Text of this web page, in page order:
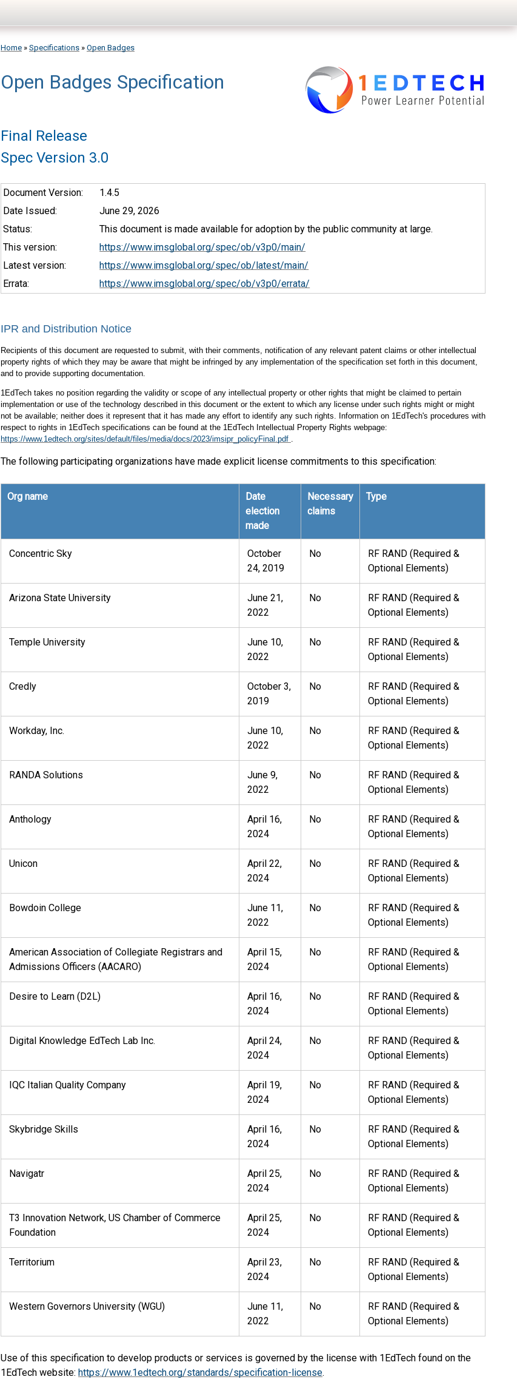
You are here
Home » Specifications » Open Badges
Open Badges Specification
Final Release
Spec Version 3.0
Document Version:
1.4.5
Date Issued:
June 29, 2026
Status:
This document is made available for adoption by the public community at large.
This version:
https://www.imsglobal.org/spec/ob/v3p0/main/
Latest version:
https://www.imsglobal.org/spec/ob/latest/main/
Errata:
https://www.imsglobal.org/spec/ob/v3p0/errata/
IPR and Distribution Notice
Recipients of this document are requested to submit, with their comments, notification of any relevant patent claims or other intellectual
property rights of which they may be aware that might be infringed by any implementation of the specification set forth in this document,
and to provide supporting documentation.
1EdTech takes no position regarding the validity or scope of any intellectual property or other rights that might be claimed to pertain
implementation or use of the technology described in this document or the extent to which any license under such rights might or might
not be available; neither does it represent that it has made any effort to identify any such rights. Information on 1EdTech's procedures with
respect to rights in 1EdTech specifications can be found at the 1EdTech Intellectual Property Rights webpage:
https://www.1edtech.org/sites/default/files/media/docs/2023/imsipr_policyFinal.pdf
The following participating organizations have made explicit license commitments to this specification:
Org name
Date
election
made
Necessary
claims
Type
Concentric Sky
October
24, 2019
No
RF RAND (Required &
Optional Elements)
Arizona State University
June 21,
2022
No
RF RAND (Required &
Optional Elements)
Temple University
June 10,
2022
No
RF RAND (Required &
Optional Elements)
Credly
October 3,
2019
No
RF RAND (Required &
Optional Elements)
Workday, Inc.
June 10,
2022
No
RF RAND (Required &
Optional Elements)
RANDA Solutions
June 9,
2022
No
RF RAND (Required &
Optional Elements)
Anthology
April 16,
2024
No
RF RAND (Required &
Optional Elements)
Unicon
April 22,
2024
No
RF RAND (Required &
Optional Elements)
Bowdoin College
June 11,
2022
No
RF RAND (Required &
Optional Elements)
American Association of Collegiate Registrars and
Admissions Officers (AACARO)
April 15,
2024
No
RF RAND (Required &
Optional Elements)
Desire to Learn (D2L)
April 16,
2024
No
RF RAND (Required &
Optional Elements)
Digital Knowledge EdTech Lab Inc.
April 24,
2024
No
RF RAND (Required &
Optional Elements)
IQC Italian Quality Company
April 19,
2024
No
RF RAND (Required &
Optional Elements)
Skybridge Skills
April 16,
2024
No
RF RAND (Required &
Optional Elements)
Navigatr
April 25,
2024
No
RF RAND (Required &
Optional Elements)
T3 Innovation Network, US Chamber of Commerce
Foundation
April 25,
2024
No
RF RAND (Required &
Optional Elements)
Territorium
April 23,
2024
No
RF RAND (Required &
Optional Elements)
Western Governors University (WGU)
June 11,
2022
No
RF RAND (Required &
Optional Elements)
Use of this specification to develop products or services is governed by the license with 1EdTech found on the
1EdTech website: https://www.1edtech.org/standards/specification-license.